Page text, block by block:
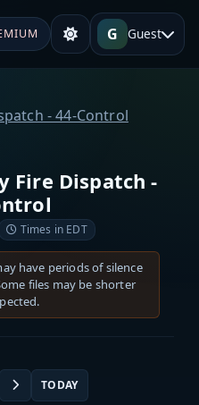
G Guest
- 44-Control
Fire Dispatch -
Times in EDT
have periods of silence
files may be shorter
TODAY